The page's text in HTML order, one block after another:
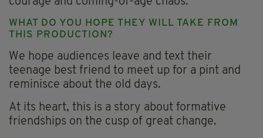
WHAT DO YOU HOPE THEY WILL TAKE FROM
THIS PRODUCTION?
We hope audiences leave and text their
teenage best friend to meet up for a pint and
reminisce about the old days.
At its heart, this is a story about formative
friendships on the cusp of great change.